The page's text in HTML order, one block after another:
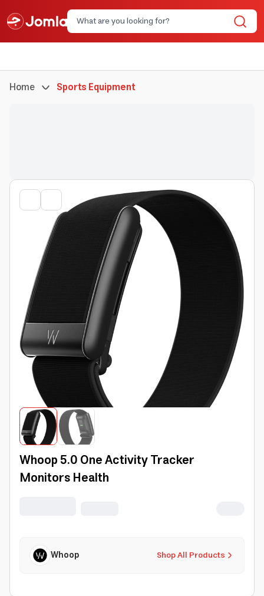
Home Sports Equipment
Whoop 5.0 One Activity Tracker
Monitors Health
Shop All Products
Whoop